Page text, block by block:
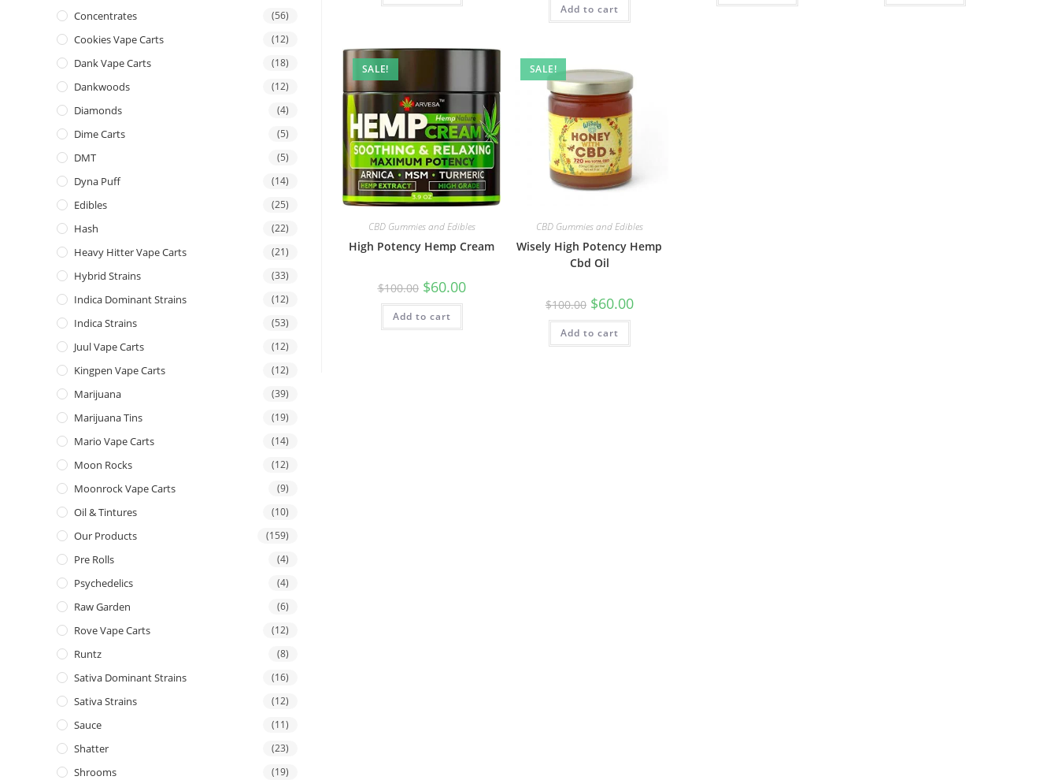
Add to cart
SALE!
CBD Gummies and Edibles
High Potency Hemp Cream
$100.00 $60.00
Add to cart
SALE!
CBD Gummies and Edibles
Wisely High Potency Hemp
Cbd Oil
$100.00 $60.00
Add to cart
Concentrates (56)
Cookies Vape Carts (12)
Dank Vape Carts (18)
Dankwoods (12)
Diamonds (4)
Dime Carts (5)
DMT (5)
Dyna Puff (14)
Edibles (25)
Hash (22)
Heavy Hitter Vape Carts (21)
Hybrid Strains (33)
Indica Dominant Strains (12)
Indica Strains (53)
Juul Vape Carts (12)
Kingpen Vape Carts (12)
Marijuana (39)
Marijuana Tins (19)
Mario Vape Carts (14)
Moon Rocks (12)
Moonrock Vape Carts (9)
Oil & Tintures (10)
Our Products (159)
Pre Rolls (4)
Psychedelics (4)
Raw Garden (6)
Rove Vape Carts (12)
Runtz (8)
Sativa Dominant Strains (16)
Sativa Strains (12)
Sauce (11)
Shatter (23)
Shrooms (19)